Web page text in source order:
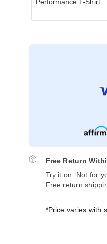
Performance T-Shirt
Free Return
Try it on. Not for
Free return
*Price varies with